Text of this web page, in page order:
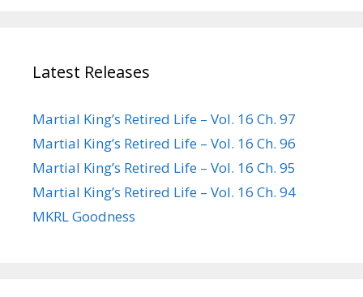
Latest Releases
Martial King’s Retired Life – Vol. 16 Ch. 97
Martial King’s Retired Life – Vol. 16 Ch. 96
Martial King’s Retired Life – Vol. 16 Ch. 95
Martial King’s Retired Life – Vol. 16 Ch. 94
MKRL Goodness